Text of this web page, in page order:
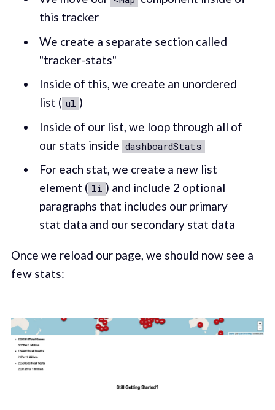
this tracker
We create a separate section called
"tracker-stats"
Inside of this, we create an unordered
list ( ul )
Inside of our list, we loop through all of
our stats inside dashboardStats
For each stat, we create a new list
element ( li ) and include 2 optional
paragraphs that includes our primary
stat data and our secondary stat data
Once we reload our page, we should now see a
few stats: